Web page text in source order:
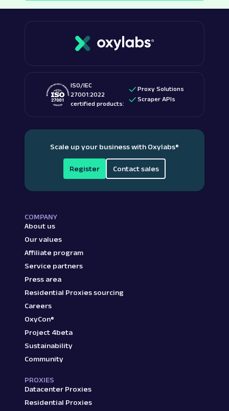
ISO/IEC
27001:2022
certified products:
Proxy Solutions
Scraper APIs
Scale up your business with Oxylabs®
Register Contact sales
COMPANY
About us
Our values
Affiliate program
Service partners
Press area
Residential Proxies sourcing
Careers
OxyCon®
Project 4beta
Sustainability
Community
PROXIES
Datacenter Proxies
Residential Proxies